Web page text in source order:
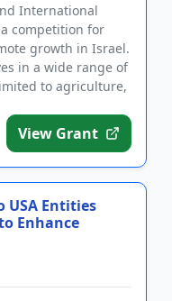
International
competition for
growth in Israel.
in a wide range of
to agriculture,
View Grant
USA Entities
Enhance